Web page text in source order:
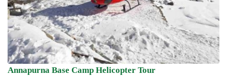
Annapurna Base Camp Helicopter Tour